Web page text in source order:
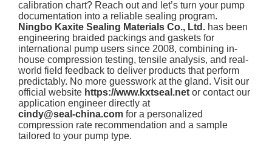
calibration chart? Reach out and let’s turn your pump
documentation into a reliable sealing program.
Ningbo Kaxite Sealing Materials Co., Ltd. has been
engineering braided packings and gaskets for
international pump users since 2008, combining in-
house compression testing, tensile analysis, and real-
world field feedback to deliver products that perform
predictably. No more guesswork at the gland. Visit our
official website https://www.kxtseal.net or contact our
application engineer directly at
cindy@seal-china.com for a personalized
compression rate recommendation and a sample
tailored to your pump type.